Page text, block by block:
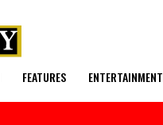
FEATURES ENTERTAINMENT